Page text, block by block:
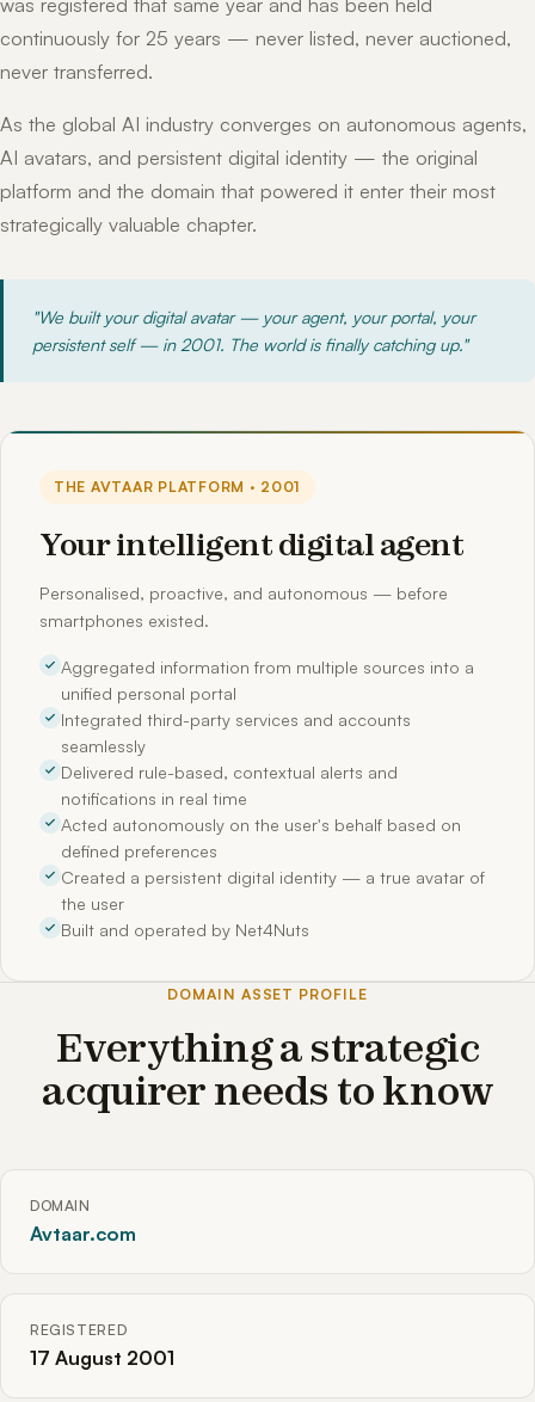
continuously for 25 years — never listed, never auctioned,
never transferred.
As the global AI industry converges on autonomous agents,
AI avatars, and persistent digital identity — the original
platform and the domain that powered it enter their most
strategically valuable chapter.
"We built your digital avatar — your agent, your portal, your
persistent self — in 2001. The world is finally catching up."
THE AVTAAR PLATFORM · 2001
Your intelligent digital agent
Personalised, proactive, and autonomous — before
smartphones existed.
Aggregated information from multiple sources into a
unified personal portal
Integrated third-party services and accounts
seamlessly
Delivered rule-based, contextual alerts and
notifications in real time
Acted autonomously on the user's behalf based on
defined preferences
Created a persistent digital identity — a true avatar of
the user
Built and operated by Net4Nuts
DOMAIN ASSET PROFILE
Everything a strategic
acquirer needs to know
DOMAIN
Avtaar.com
REGISTERED
17 August 2001